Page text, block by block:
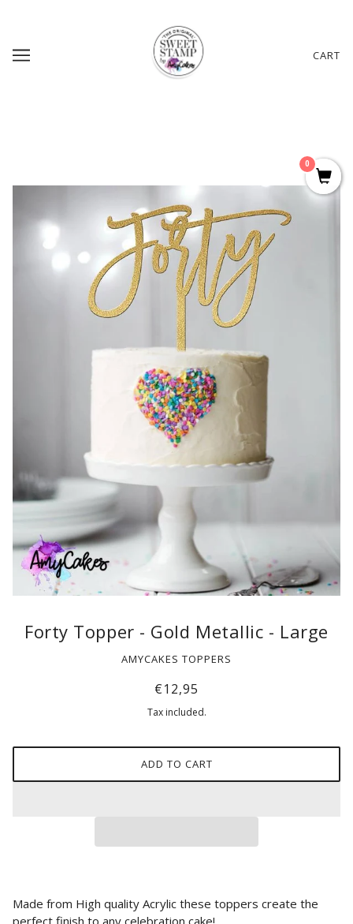
CART
Forty Topper - Gold Metallic - Large
AMYCAKES TOPPERS
€12,95
Tax included.
ADD TO CART
Made from High quality Acrylic these toppers create the
perfect finish to any celebration cake!
0